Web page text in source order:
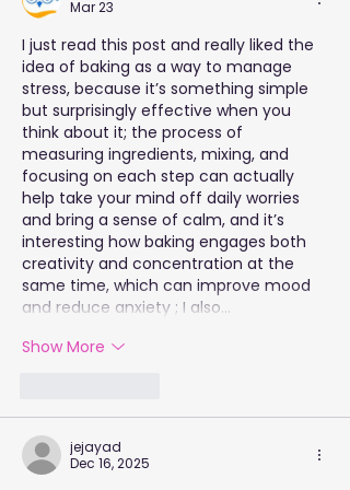
Mar 23
I just read this post and really liked the
idea of baking as a way to manage
stress, because it’s something simple
but surprisingly effective when you
think about it; the process of
measuring ingredients, mixing, and
focusing on each step can actually
help take your mind off daily worries
and bring a sense of calm, and it’s
interesting how baking engages both
creativity and concentration at the
same time, which can improve mood
and reduce anxiety ; I also…
Show More
jejayad
Dec 16, 2025